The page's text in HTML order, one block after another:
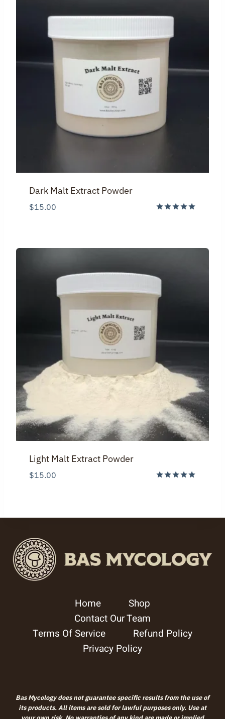
Dark Malt Extract Powder
$15.00
Light Malt Extract Powder
$15.00
Home
Shop
Contact Our Team
Terms Of Service
Refund Policy
Privacy Policy
Bas Mycology does not guarantee specific results from the use of
its products. All items are sold for lawful purposes only. Use at